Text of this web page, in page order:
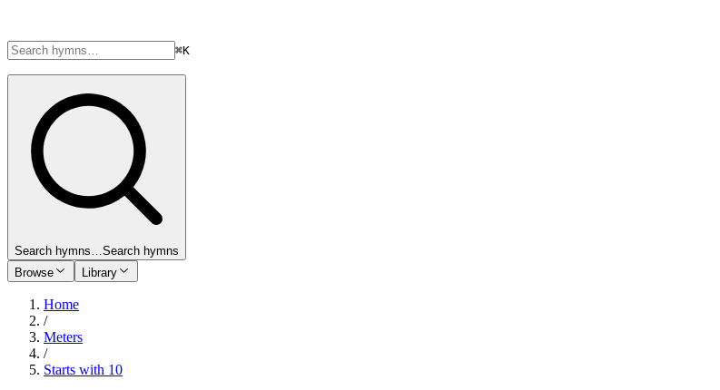
⌘K
Search hymns…Search hymns
Browse
Library
Home
/
Meters
/
Starts with 10